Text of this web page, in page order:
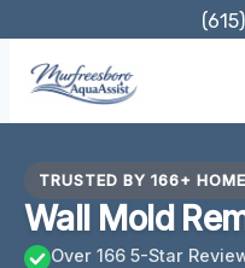
content
TRUSTED BY 166+
Wall Mold
Over 166 5-Star